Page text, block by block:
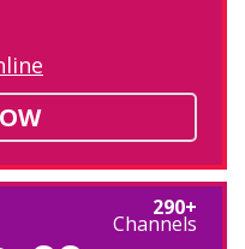
290+
Channels